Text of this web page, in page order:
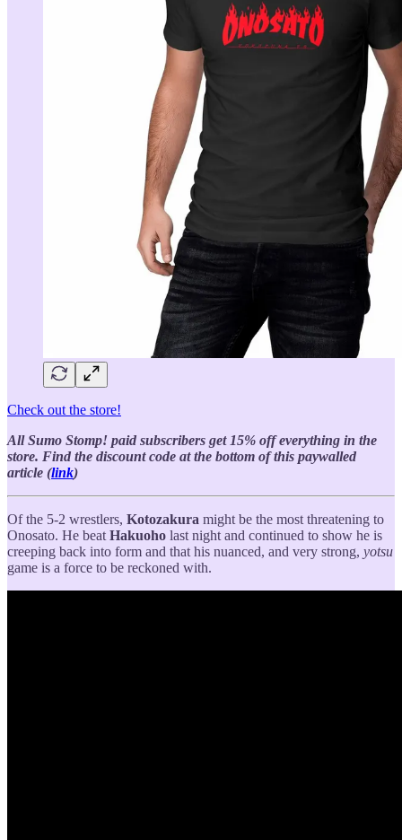
Check out the store!
All Sumo Stomp! paid subscribers get 15% off everything in the
store. Find the discount code at the bottom of this paywalled
article (link)
Of the 5-2 wrestlers, Kotozakura might be the most threatening to
Onosato. He beat Hakuoho last night and continued to show he is
creeping back into form and that his nuanced, and very strong, yotsu
game is a force to be reckoned with.